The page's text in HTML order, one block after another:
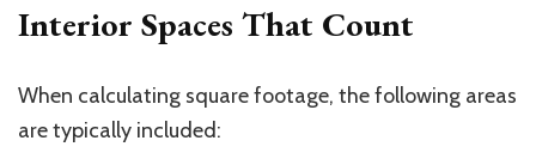
Interior Spaces That Count
When calculating square footage, the following areas
are typically included: